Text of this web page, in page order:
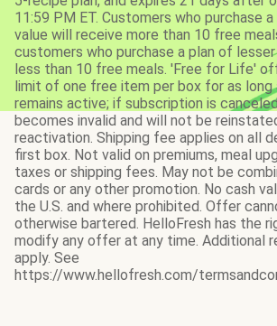
11:59 PM ET. Customers who purchase
value will receive more than 10 free
customers who purchase a plan of
less than 10 free meals. 'Free for Life'
limit of one free item per box for as long
remains active; if subscription is
becomes invalid and will not be
reactivation. Shipping fee applies on all
first box. Not valid on premiums, meal
taxes or shipping fees. May not be
cards or any other promotion. No cash
the U.S. and where prohibited. Offer
otherwise bartered. HelloFresh has the
modify any offer at any time. Additional
apply. See
https://www.hellofresh.com/